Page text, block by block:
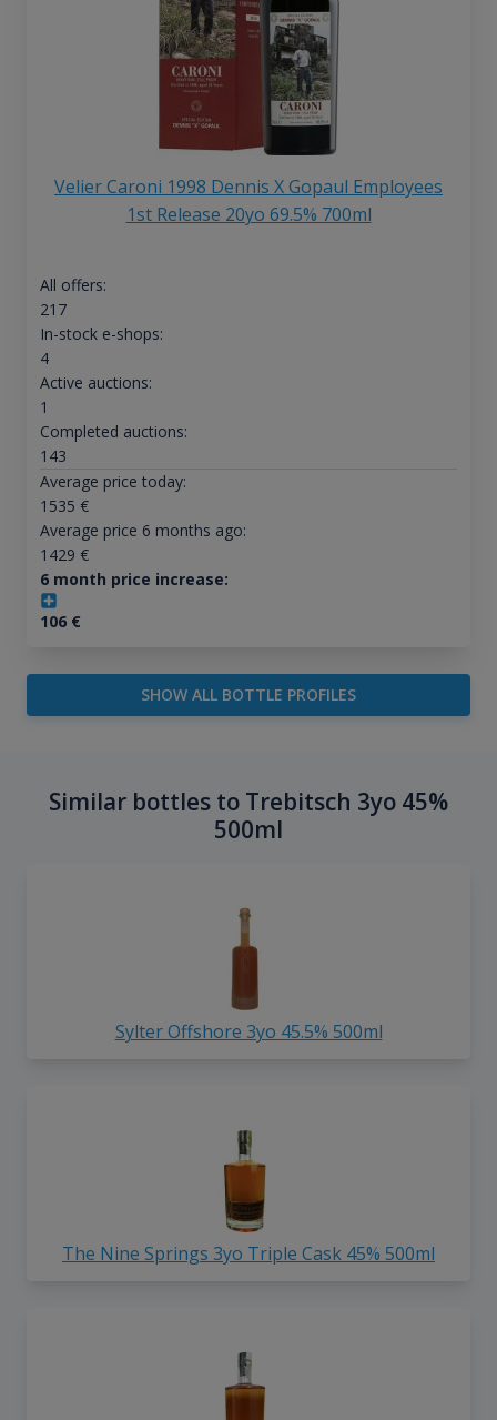
Velier Caroni 1998 Dennis X Gopaul Employees
1st Release 20yo 69.5% 700ml
All offers:
217
In-stock e-shops:
4
Active auctions:
1
Completed auctions:
143
Average price today:
1535 €
Average price 6 months ago:
1429 €
6 month price increase:
106€
SHOW ALL BOTTLE PROFILES
Similar bottles to Trebitsch 3yo 45%
500ml
Sylter Offshore 3yo 45.5% 500ml
The Nine Springs 3yo Triple Cask 45% 500ml